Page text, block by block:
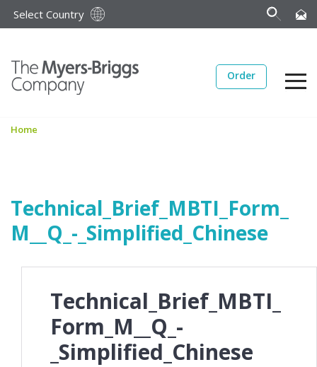
Select Country
Order
Home
Technical_Brief_MBTI_Form_
M__Q_-_Simplified_Chinese
Technical_Brief_MBTI_
Form_M__Q_-
_Simplified_Chinese